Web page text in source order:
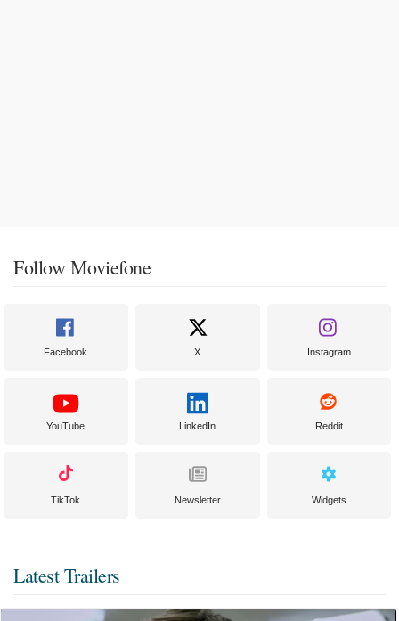
Follow Moviefone
Facebook X Instagram
YouTube LinkedIn Reddit
TikTok Newsletter Widgets
Latest Trailers